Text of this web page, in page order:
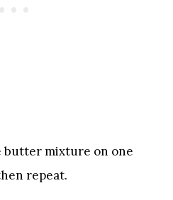
butter mixture on one
repeat.